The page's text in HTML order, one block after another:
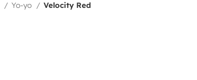
Yo-yo Velocity Red